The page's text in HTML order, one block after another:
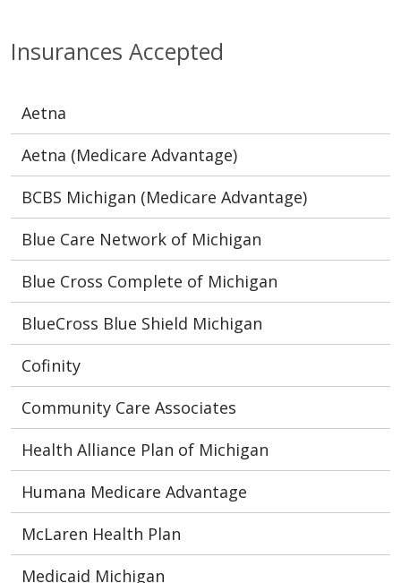
Insurances Accepted
Aetna
Aetna (Medicare Advantage)
BCBS Michigan (Medicare Advantage)
Blue Care Network of Michigan
Blue Cross Complete of Michigan
BlueCross Blue Shield Michigan
Cofinity
Community Care Associates
Health Alliance Plan of Michigan
Humana Medicare Advantage
McLaren Health Plan
Medicaid Michigan